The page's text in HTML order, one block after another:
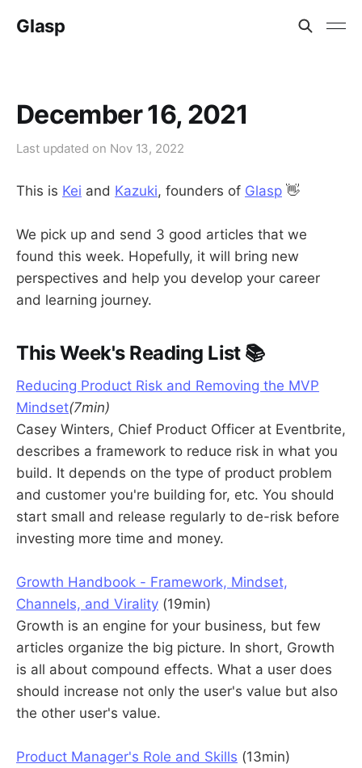
Glasp
December 16, 2021
Last updated on Nov 13, 2022
This is Kei and Kazuki, founders of Glasp 👋
We pick up and send 3 good articles that we
found this week. Hopefully, it will bring new
perspectives and help you develop your career
and learning journey.
This Week's Reading List 📚
Reducing Product Risk and Removing the MVP
Mindset(7min)
Casey Winters, Chief Product Officer at Eventbrite,
describes a framework to reduce risk in what you
build. It depends on the type of product problem
and customer you're building for, etc. You should
start small and release regularly to de-risk before
investing more time and money.
Growth Handbook - Framework, Mindset,
Channels, and Virality (19min)
Growth is an engine for your business, but few
articles organize the big picture. In short, Growth
is all about compound effects. What a user does
should increase not only the user's value but also
the other user's value.
Product Manager's Role and Skills (13min)